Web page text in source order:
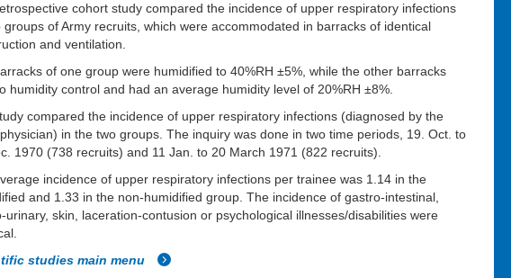
cohort study compared the incidence of upper respiratory infections
groups of Army recruits, which were accommodated in barracks of identical
and ventilation.
of one group were humidified to 40%RH ±5%, while the other barracks
humidity control and had an average humidity level of 20%RH ±8%.
compared the incidence of upper respiratory infections (diagnosed by the
in the two groups. The inquiry was done in two time periods, 19. Oct. to
1970 (738 recruits) and 11 Jan. to 20 March 1971 (822 recruits).
incidence of upper respiratory infections per trainee was 1.14 in the
and 1.33 in the non-humidified group. The incidence of gastro-intestinal,
urinary, skin, laceration-contusion or psychological illnesses/disabilities were
studies main menu